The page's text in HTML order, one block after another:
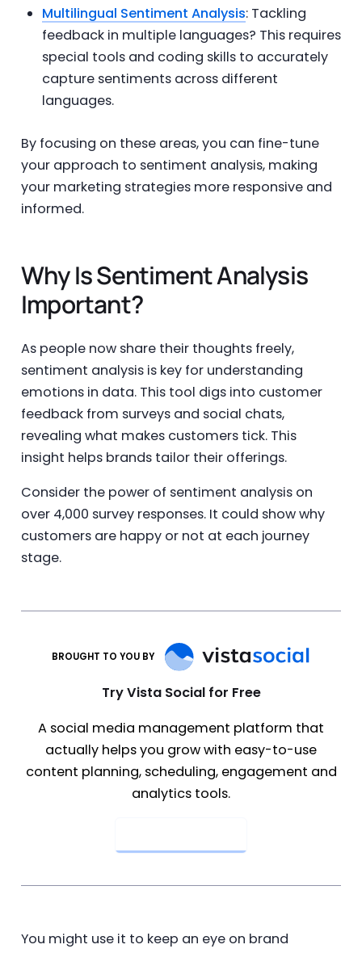
Multilingual Sentiment Analysis: Tackling
feedback in multiple languages? This requires
special tools and coding skills to accurately
capture sentiments across different
languages.
By focusing on these areas, you can fine-tune
your approach to sentiment analysis, making
your marketing strategies more responsive and
informed.
Why Is Sentiment Analysis
Important?
As people now share their thoughts freely,
sentiment analysis is key for understanding
emotions in data. This tool digs into customer
feedback from surveys and social chats,
revealing what makes customers tick. This
insight helps brands tailor their offerings.
Consider the power of sentiment analysis on
over 4,000 survey responses. It could show why
customers are happy or not at each journey
stage.
BROUGHT TO YOU BY
Try Vista Social for Free
A social media management platform that
actually helps you grow with easy-to-use
content planning, scheduling, engagement and
analytics tools.
You might use it to keep an eye on brand